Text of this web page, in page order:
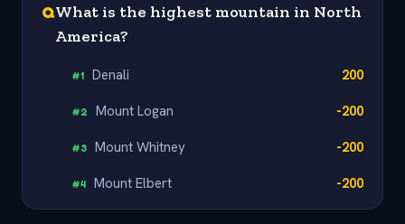
QWhat is the highest mountain in North
America?
#1 Denali 200
#2 Mount Logan -200
#3 Mount Whitney -200
#4 Mount Elbert -200